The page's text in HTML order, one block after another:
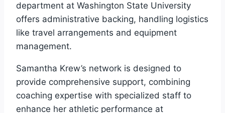
department at Washington State University
offers administrative backing, handling logistics
like travel arrangements and equipment
management.
Samantha Krew’s network is designed to
provide comprehensive support, combining
coaching expertise with specialized staff to
enhance her athletic performance at